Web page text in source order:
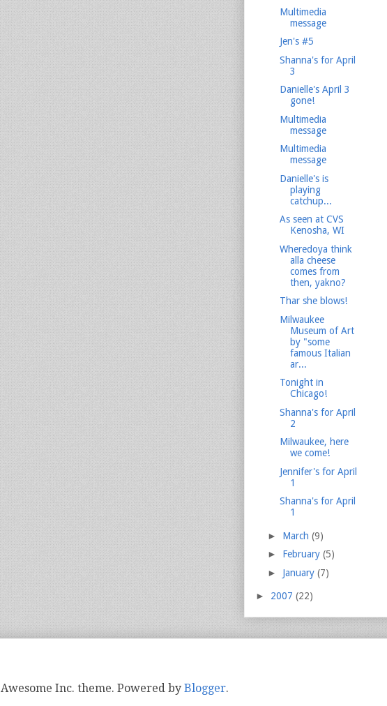
Multimedia
message
Jen's #5
Shanna's for April
3
Danielle's April 3
gone!
Multimedia
message
Multimedia
message
Danielle's is
playing
catchup...
As seen at CVS
Kenosha, WI
Wheredoya think
alla cheese
comes from
then, yakno?
Thar she blows!
Milwaukee
Museum of Art
by "some
famous Italian
ar...
Tonight in
Chicago!
Shanna's for April
2
Milwaukee, here
we come!
Jennifer's for April
1
Shanna's for April
1
► March (9)
► February (5)
► January (7)
► 2007 (22)
Awesome Inc. theme. Powered by Blogger.